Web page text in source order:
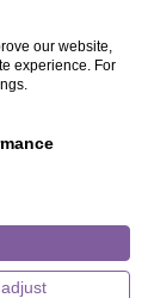
our website,
experience. For